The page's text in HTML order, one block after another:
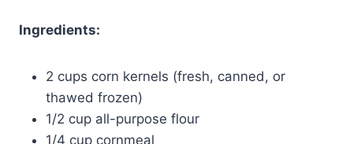
Ingredients:
2 cups corn kernels (fresh, canned, or
thawed frozen)
1/2 cup all-purpose flour
1/4 cup cornmeal